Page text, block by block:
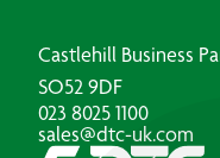
Castlehill Business
SO52 9DF
023 8025 1100
sales@dtc-uk.com